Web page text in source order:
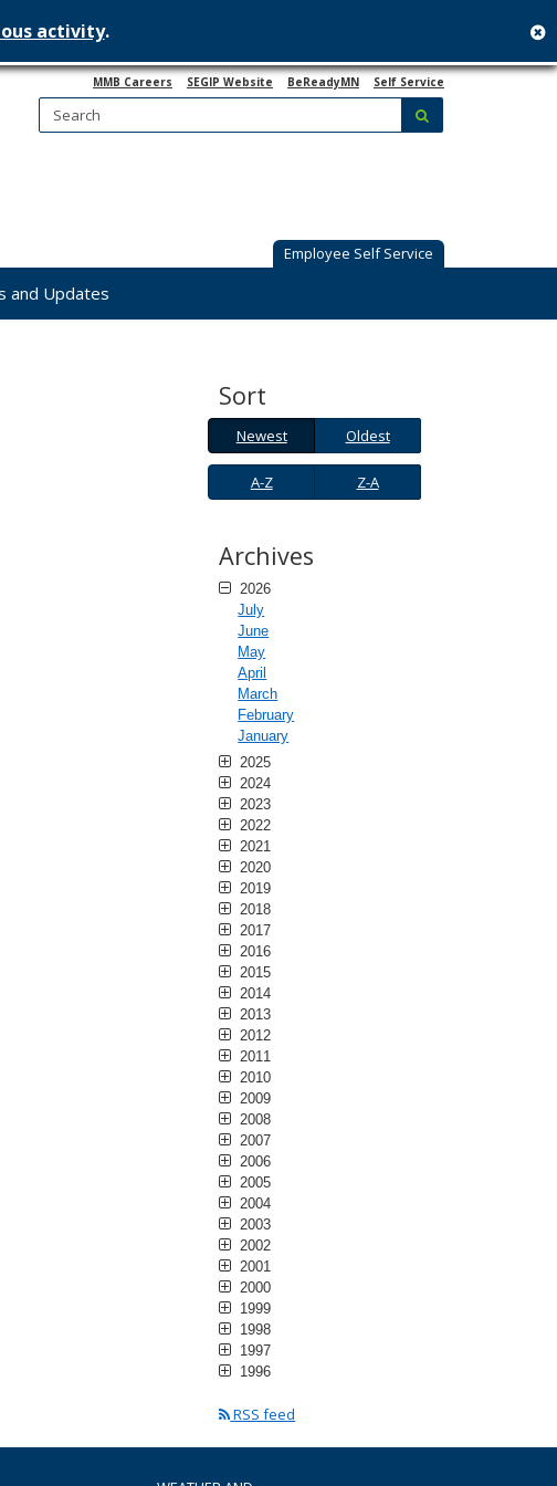
activity.
MMB Careers SEGIP Website BeReadyMN Self Service
Search:
Employee Self Service
and Updates
Sort
Newest
OldestNewest
Oldest
A-
Z
Z-
A
A-Z Z-A
Archives
2026
July
June
May
April
March
February
January
2025
2024
2023
2022
2021
2020
2019
2018
2017
2016
2015
2014
2013
2012
2011
2010
2009
2008
2007
2006
2005
2004
2003
2002
2001
2000
1999
1998
1997
1996
RSS feed